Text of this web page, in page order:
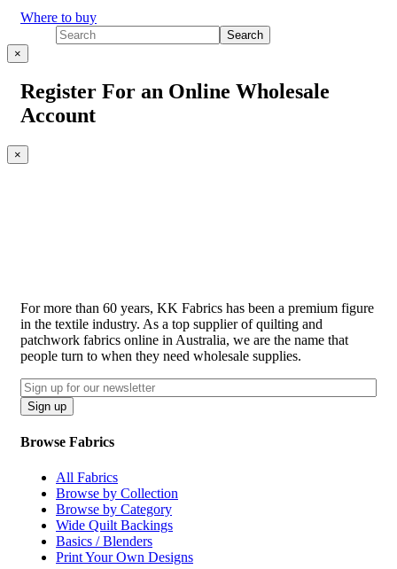
Where to buy
×
Register For an Online Wholesale
Account
×
For more than 60 years, KK Fabrics has been a premium figure
in the textile industry. As a top supplier of quilting and
patchwork fabrics online in Australia, we are the name that
people turn to when they need wholesale supplies.
Email
CAPTCHA
Sign up
Browse Fabrics
All Fabrics
Browse by Collection
Browse by Category
Wide Quilt Backings
Basics / Blenders
Print Your Own Designs